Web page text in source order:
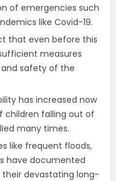
of emergencies such
like Covid-19.
that even before this
measures
safety of the
has increased now
children falling out of
many times.
like frequent floods,
have documented
devastating long-